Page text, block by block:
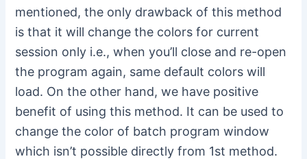
mentioned, the only drawback of this method
is that it will change the colors for current
session only i.e., when you’ll close and re-open
the program again, same default colors will
load. On the other hand, we have positive
benefit of using this method. It can be used to
change the color of batch program window
which isn’t possible directly from 1st method.